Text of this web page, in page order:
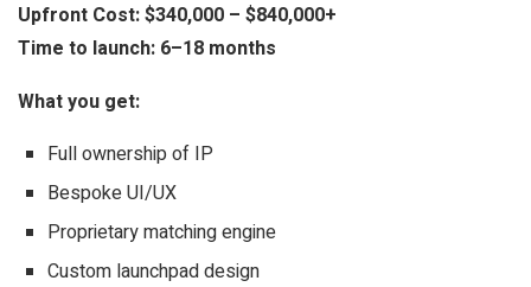
Upfront Cost:$340,000 – $840,000+
Time to launch: 6–18 months
What you get:
Full ownership of IP
Bespoke UI/UX
Proprietary matching engine
Custom launchpad design